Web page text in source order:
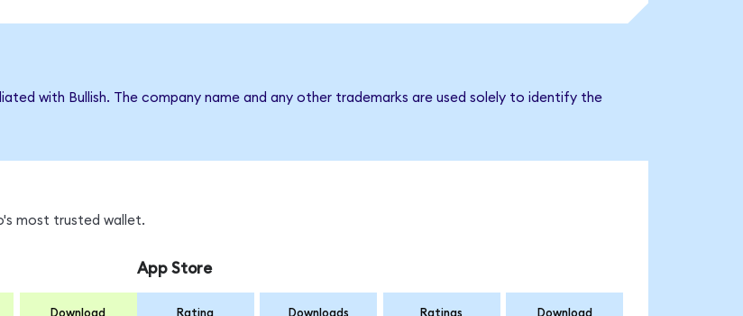
with Bullish. The company name and any other trademarks are used solely to identify the
most trusted wallet.
Download
App Store
Rating Downloads Ratings Download